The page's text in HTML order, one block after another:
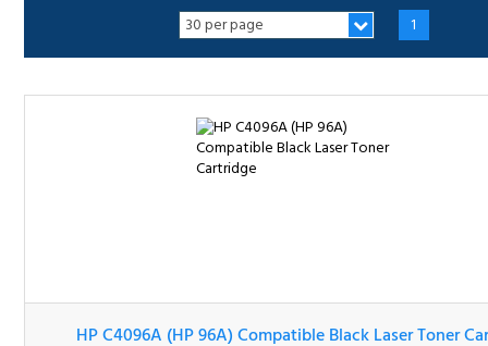
HP C4096A (HP 96A) Compatible Black Laser Toner